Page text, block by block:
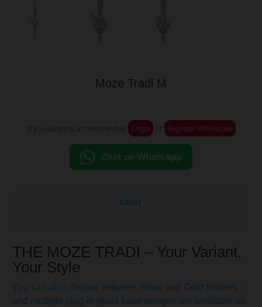
Moze Tradi M
Login Register Wholesale
Color
THE MOZE TRADI – Your Variant,
Your Style
You can also choose between Silver and Gold finishes –
and multiple plug-in glass base designs are available as